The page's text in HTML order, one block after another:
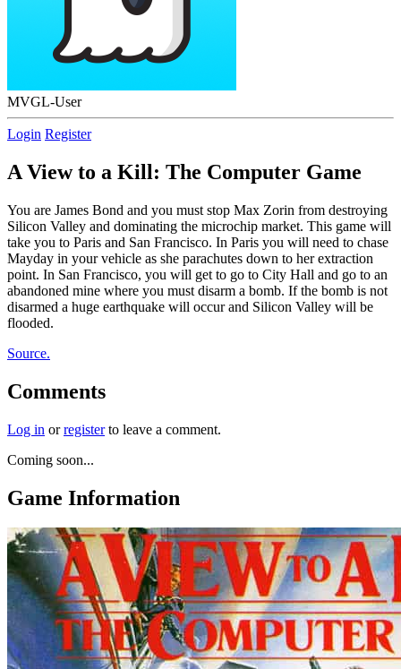
MVGL-User
Login Register
A View to a Kill: The Computer Game
You are James Bond and you must stop Max Zorin from destroying
Silicon Valley and dominating the microchip market. This game will
take you to Paris and San Francisco. In Paris you will need to chase
Mayday in your vehicle as she parachutes down to her extraction
point. In San Francisco, you will get to go to City Hall and go to an
abandoned mine where you must disarm a bomb. If the bomb is not
disarmed a huge earthquake will occur and Silicon Valley will be
flooded.
Source.
Comments
Log in orregisterto leave a comment.
Coming soon...
Game Information